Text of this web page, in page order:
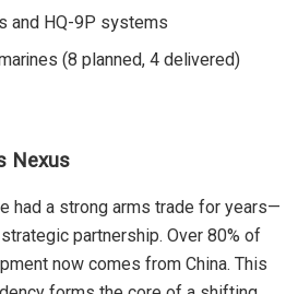
and HQ-9P systems
(8 planned, 4 delivered)
Nexus
had a strong arms trade for years—
partnership. Over 80% of
now comes from China. This